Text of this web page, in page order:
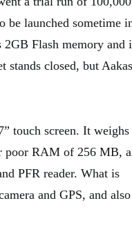
be launched sometime
2GB Flash memory and
stands closed, but
touch screen. It weighs
poor RAM of 256 MB,
PFR reader. What is
and GPS, and also